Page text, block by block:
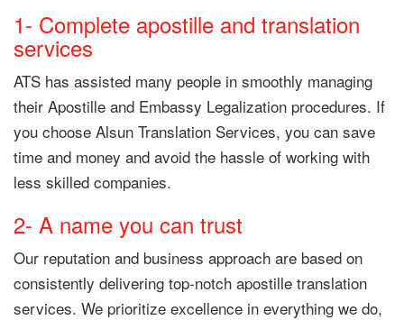
1- Complete apostille and translation
services
ATS has assisted many people in smoothly managing
their Apostille and Embassy Legalization procedures. If
you choose Alsun Translation Services, you can save
time and money and avoid the hassle of working with
less skilled companies.
2- A name you can trust
Our reputation and business approach are based on
consistently delivering top-notch apostille translation
services. We prioritize excellence in everything we do,